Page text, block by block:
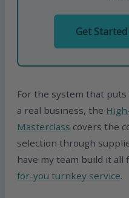
Get
For the system that
a real business, the
Masterclass covers the
selection through
have my team build it
for-you turnkey service.